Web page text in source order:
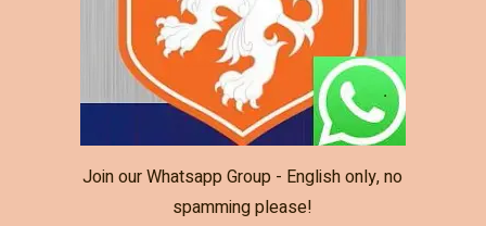
Join our Whatsapp Group - English only, no
spamming please!